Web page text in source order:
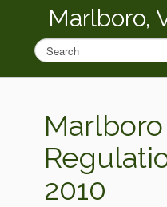
Marlboro,
2010